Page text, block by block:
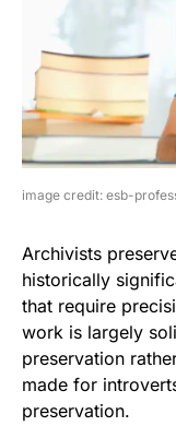
image credit: esb-
Archivists
historically
that require
work is largely
preservation
made for
preservation.